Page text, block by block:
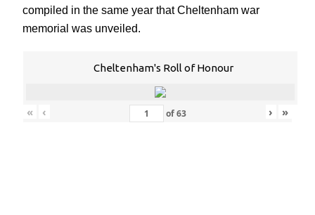
compiled in the same year that Cheltenham war
memorial was unveiled.
Cheltenham's Roll of Honour
« ‹ of63 › »